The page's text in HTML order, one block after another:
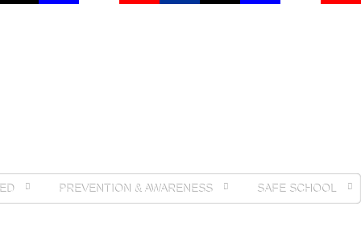
PREVENTION & AWARENESS SAFE SCHOOL